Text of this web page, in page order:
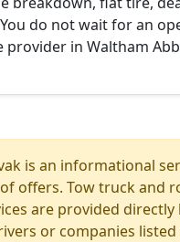
do not wait for an
provider in Waltham
is an informational
offers. Tow truck and
are provided directly
or companies